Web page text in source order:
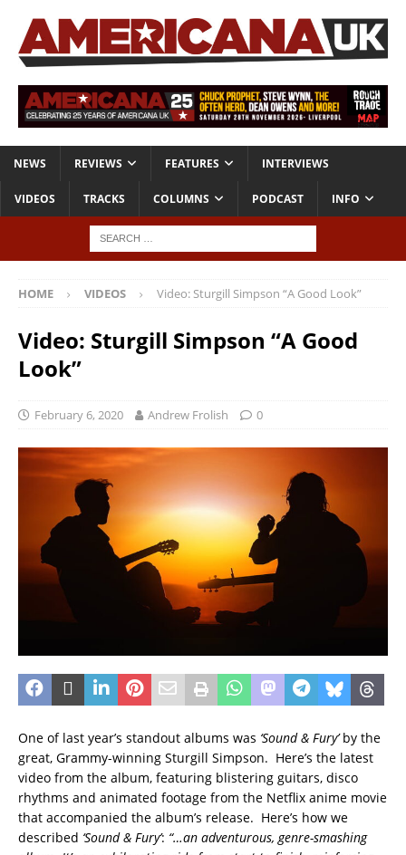
NEWS REVIEWS FEATURES INTERVIEWS
VIDEOS TRACKS COLUMNS PODCAST INFO
HOME VIDEOS Video: Sturgill Simpson “A Good Look”
Video: Sturgill Simpson “A Good
Look”
February 6, 2020 Andrew Frolish 0
One of last year’s standout albums was ‘Sound & Fury’by the
great, Grammy-winning Sturgill Simpson. Here’s the latest
video from the album, featuring blistering guitars, disco
rhythms and animated footage from the Netflix anime movie
that accompanied the album’s release. Here’s how we
described ‘Sound & Fury’: “…an adventurous, genre-smashing